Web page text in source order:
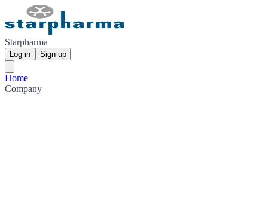
Starpharma
Log in Sign up
Home
Company